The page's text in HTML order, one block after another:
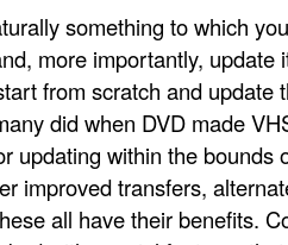
something to which
more importantly, update
from scratch and update
did when DVD made
updating within the bounds
improved transfers,
all have their benefits.